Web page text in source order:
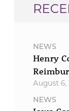
NEWS
Henry
August 6,
NEWS